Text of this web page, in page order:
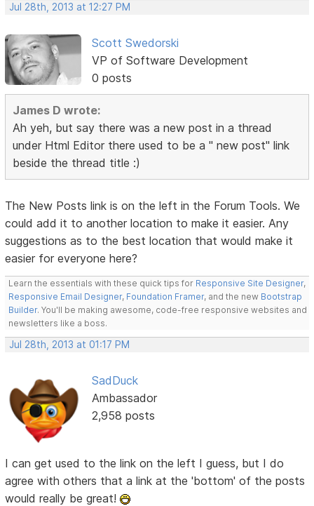
Jul 28th, 2013 at 12:27 PM
Scott Swedorski
VP of Software Development
0 posts
James D wrote:
Ah yeh, but say there was a new post in a thread
under Html Editor there used to be a " new post" link
beside the thread title :)
The New Posts link is on the left in the Forum Tools. We
could add it to another location to make it easier. Any
suggestions as to the best location that would make it
easier for everyone here?
Learn the essentials with these quick tips for Responsive Site Designer,
Responsive Email Designer, Foundation Framer, and the new Bootstrap
Builder. You'll be making awesome, code-free responsive websites and
newsletters like a boss.
Jul 28th, 2013 at 01:17 PM
SadDuck
Ambassador
2,958 posts
I can get used to the link on the left I guess, but I do
agree with others that a link at the 'bottom' of the posts
would really be great!